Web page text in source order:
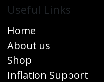
Useful Links
Home
About us
Shop
Inflation Support